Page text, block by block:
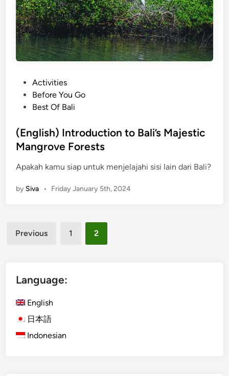
e
d
n
Activities
Before You Go
Best Of Bali
(English) Introduction to Bali’s Majestic
Mangrove Forests
Apakah kamu siap untuk menjelajahi sisi lain dari Bali?
by Siva • Friday January 5th, 2024
Posts
Previous 1 2
Language:
English
日本語
Indonesian